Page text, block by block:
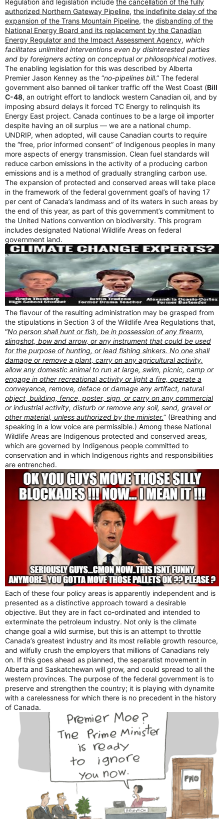
authorized Northern Gateway Pipeline, the indefinite delay of the
expansion of the Trans Mountain Pipeline, the disbanding of the
National Energy Board and its replacement by the Canadian
Energy Regulator and the Impact Assessment Agency, which
facilitates unlimited interventions even by disinterested parties
and by foreigners acting on conceptual or philosophical motives.
The enabling legislation for this was described by Alberta
Premier Jason Kenney as the “no-pipelines bill.” The federal
government also banned oil tanker traffic off the West Coast (Bill
C-48, an outright effort to landlock western Canadian oil, and by
imposing absurd delays it forced TC Energy to relinquish its
Energy East project. Canada continues to be a large oil importer
despite having an oil surplus — we are a national chump.
UNDRIP, when adopted, will cause Canadian courts to require
the “free, prior informed consent” of Indigenous peoples in many
more aspects of energy transmission. Clean fuel standards will
reduce carbon emissions in the activity of a producing carbon
emissions and is a method of gradually strangling carbon use.
The expansion of protected and conserved areas will take place
in the framework of the federal government goal’s of having 17
per cent of Canada’s landmass and of its waters in such areas by
the end of this year, as part of this government’s commitment to
the United Nations convention on biodiversity. This program
includes designated National Wildlife Areas on federal
government land.
The flavour of the resulting administration may be grasped from
the stipulations in Section 3 of the Wildlife Area Regulations that,
“No person shall hunt or fish, be in possession of any firearm,
slingshot, bow and arrow, or any instrument that could be used
for the purpose of hunting, or lead fishing sinkers. No one shall
damage or remove a plant, carry on any agricultural activity,
allow any domestic animal to run at large, swim, picnic, camp or
engage in other recreational activity or light a fire, operate a
conveyance, remove, deface or damage any artifact, natural
object, building, fence, poster, sign, or carry on any commercial
or industrial activity, disturb or remove any soil, sand, gravel or
other material, unless authorized by the minister.” (Breathing and
speaking in a low voice are permissible.) Among these National
Wildlife Areas are Indigenous protected and conserved areas,
which are governed by Indigenous people committed to
conservation and in which Indigenous rights and responsibilities
are entrenched.
Each of these four policy areas is apparently independent and is
presented as a distinctive approach toward a desirable
objective. But they are in fact co-ordinated and intended to
exterminate the petroleum industry. Not only is the climate
change goal a wild surmise, but this is an attempt to throttle
Canada’s greatest industry and its most reliable growth resource,
and wilfully crush the employers that millions of Canadians rely
on. If this goes ahead as planned, the separatist movement in
Alberta and Saskatchewan will grow, and could spread to all the
western provinces. The purpose of the federal government is to
preserve and strengthen the country; it is playing with dynamite
with a carelessness for which there is no precedent in the history
of Canada.